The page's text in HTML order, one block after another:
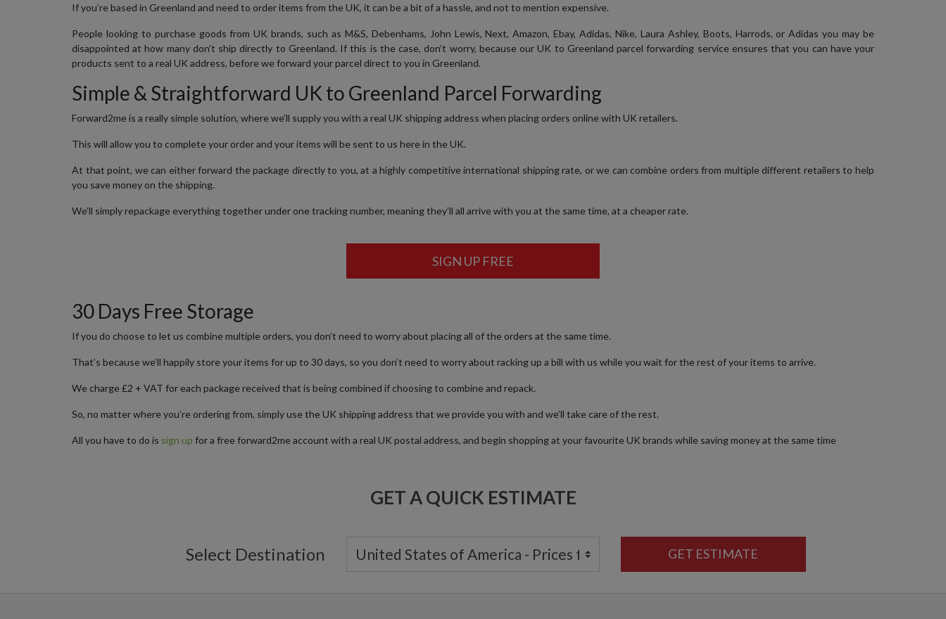
If you’re based in Greenland and need to order items from the UK, it can be a bit of a hassle, and not to mention expensive.
People looking to purchase goods from UK brands, such as M&S, Debenhams, John Lewis, Next, Amazon, Ebay, Adidas, Nike, Laura Ashley, Boots, Harrods, or Adidas you may be
disappointed at how many don’t ship directly to Greenland. If this is the case, don’t worry, because our UK to Greenland parcel forwarding service ensures that you can have your
products sent to a real UK address, before we forward your parcel direct to you in Greenland.
Simple & Straightforward UK to Greenland Parcel Forwarding
Forward2me is a really simple solution, where we’ll supply you with a real UK shipping address when placing orders online with UK retailers.
This will allow you to complete your order and your items will be sent to us here in the UK.
At that point, we can either forward the package directly to you, at a highly competitive international shipping rate, or we can combine orders from multiple different retailers to help
you save money on the shipping.
We’ll simply repackage everything together under one tracking number, meaning they’ll all arrive with you at the same time, at a cheaper rate.
SIGN UP FREE
30 Days Free Storage
If you do choose to let us combine multiple orders, you don’t need to worry about placing all of the orders at the same time.
That’s because we’ll happily store your items for up to 30 days, so you don’t need to worry about racking up a bill with us while you wait for the rest of your items to arrive.
We charge £2 + VAT for each package received that is being combined if choosing to combine and repack.
So, no matter where you’re ordering from, simply use the UK shipping address that we provide you with and we’ll take care of the rest.
All you have to do is sign up for a free forward2me account with a real UK postal address, and begin shopping at your favourite UK brands while saving money at the same time
GET A QUICK ESTIMATE
Select Destination GET ESTIMATE